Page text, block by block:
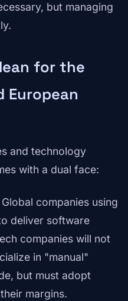
but managing
for the
European
and technology
with a dual face:
Global companies using
deliver software
companies will not
in "manual"
but must adopt
margins.